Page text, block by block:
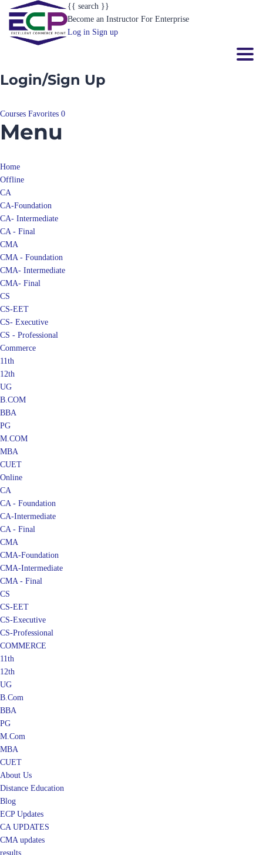
{{ search }}
Become an Instructor For Enterprise
Log in Sign up
Login/Sign Up
Courses Favorites 0
Menu
Home
Offline
CA
CA-Foundation
CA- Intermediate
CA - Final
CMA
CMA - Foundation
CMA- Intermediate
CMA- Final
CS
CS-EET
CS- Executive
CS - Professional
Commerce
11th
12th
UG
B.COM
BBA
PG
M.COM
MBA
CUET
Online
CA
CA - Foundation
CA-Intermediate
CA - Final
CMA
CMA-Foundation
CMA-Intermediate
CMA - Final
CS
CS-EET
CS-Executive
CS-Professional
COMMERCE
11th
12th
UG
B.Com
BBA
PG
M.Com
MBA
CUET
About Us
Distance Education
Blog
ECP Updates
CA UPDATES
CMA updates
results